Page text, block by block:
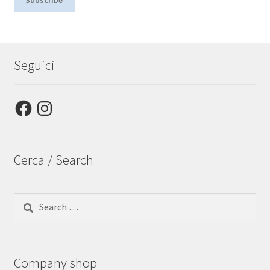
Seguici
FacebookInstagram
Cerca / Search
for:
Company shop